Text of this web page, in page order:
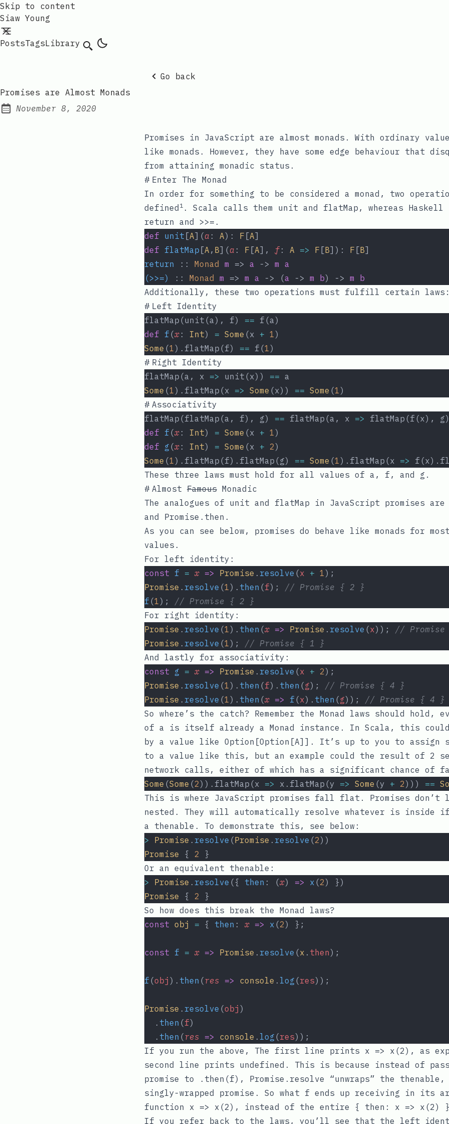
Skip to content
Siaw Young
PostsTagsLibrary
Go back
Promises are Almost Monads
Posted on:
November 8, 2020
Promises in JavaScript are almost monads. With ordinary
like monads. However, they have some edge behaviour that
from attaining monadic status.
# Enter The Monad
In order for something to be considered a monad, two
defined 1 . Scala calls them unit and flatMap , whereas
return and >>= .
def unit [A](a : A): F [A]
def flatMap [A , B](a : F [A], f: A => F [B]): F [B]
return :: Monad m => a -> m a
(>>=)
:: Monad m => m a -> (a -> m b) -> m
b
Additionally, these two operations must fulfill certain
# Left Identity
flatMap(unit(a), f) == f(a)
def f (x : Int) = Some (x + 1)
Some (1).flatMap(f) == f(1)
# Right Identity
flatMap(a, x => unit(x)) == a
Some (1).flatMap(x => Some (x)) == Some (1)
# Associativity
flatMap(flatMap(a, f), g) == flatMap(a, x => flatMap(f(x),
def f (x : Int) = Some (x + 1)
def g (x : Int) = Some (x + 2)
Some (1).flatMap(f).flatMap(g) == Some (1).flatMap(x =>
These three laws must hold for all values of a , f , and g .
# Almost Famous Monadic
The analogues of unit and flatMap in JavaScript promises
and Promise.then .
As you can see below, promises do behave like monads for
values.
For left identity:
const f = x => Promise . resolve (x + 1);
Promise . resolve (1). then (f); // Promise { 2 }
f (1); // Promise { 2 }
For right identity:
Promise . resolve (1). then (x => Promise . resolve (x)); //
Promise . resolve (1); // Promise { 1 }
And lastly for associativity:
const g = x => Promise . resolve (x + 2);
Promise . resolve (1). then (f). then (g); // Promise { 4 }
Promise . resolve (1). then (x => f (x). then (g)); // Promise { 4 }
So where’s the catch? Remember the Monad laws should hold,
of a is itself already a Monad instance. In Scala, this could
by a value like Option[Option[A]] . It’s up to you to assign
to a value like this, but an example could the result of 2
network calls, either of which has a significant chance of
Some (Some (2)).flatMap(x => x.flatMap(y => Some (y + 2))) ==
This is where JavaScript promises fall flat. Promises don’t
nested. They will automatically resolve whatever is inside
a thenable. To demonstrate this, see below:
>
Promise . resolve (Promise . resolve (2))
Promise { 2 }
Or an equivalent thenable:
>
Promise . resolve ({ then : (x) => x (2) })
Promise { 2 }
So how does this break the Monad laws?
const obj = { then : x => x (2) };
const f = x => Promise . resolve (x . then);
f (obj ). then (res => console . log (res));
Promise . resolve (obj )
  .
then (f)
  .
then (res => console . log (res));
If you run the above, The first line prints x => x(2) , as
second line prints undefined . This is because instead of
promise to
.then(f) , Promise.resolve “unwraps” the
singly-wrapped promise. So what f ends up receiving in its
function x => x(2) , instead of the entire { then: x => x(2)
If you refer back to the laws, you’ll see that the left